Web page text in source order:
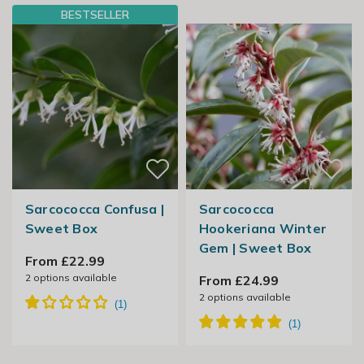
BESTSELLER
Sarcococca Confusa |
Sweet Box
From £22.99
2options available
Sarcococca
Hookeriana Winter
Gem | Sweet Box
From £24.99
2options available